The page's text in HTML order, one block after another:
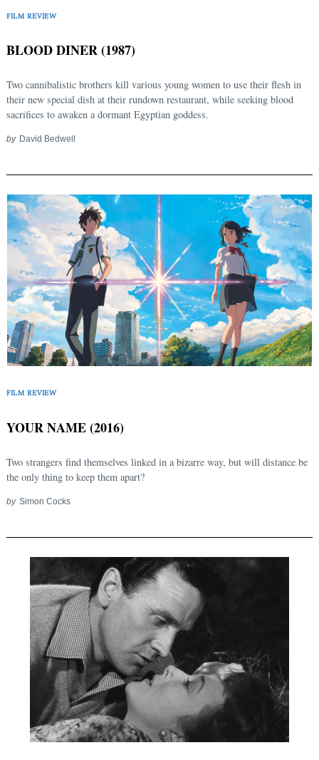
FILM REVIEW
BLOOD DINER (1987)
Two cannibalistic brothers kill various young women to use their flesh in
their new special dish at their rundown restaurant, while seeking blood
sacrifices to awaken a dormant Egyptian goddess.
by David Bedwell
FILM REVIEW
YOUR NAME (2016)
Two strangers find themselves linked in a bizarre way, but will distance be
the only thing to keep them apart?
by Simon Cocks